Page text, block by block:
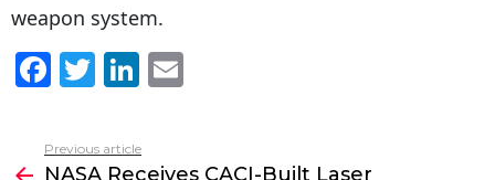
weapon system.
F
c
T
itt
Li
k
more
Previous article
NASA Receives CACI-Built Laser